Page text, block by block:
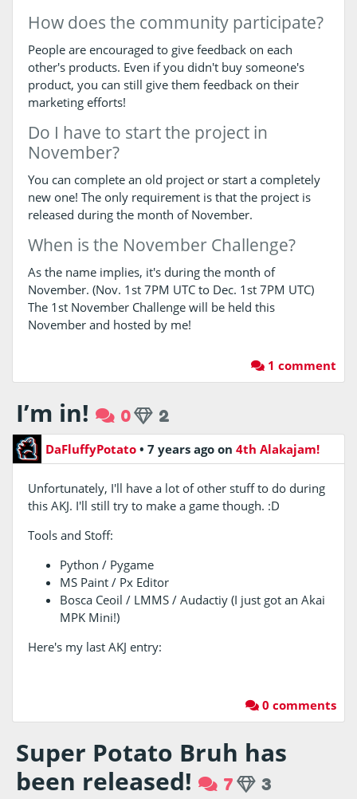
How does the community participate?
People are encouraged to give feedback on each
other's products. Even if you didn't buy someone's
product, you can still give them feedback on their
marketing efforts!
Do I have to start the project in
November?
You can complete an old project or start a completely
new one! The only requirement is that the project is
released during the month of November.
When is the November Challenge?
As the name implies, it's during the month of
November. (Nov. 1st 7PM UTC to Dec. 1st 7PM UTC)
The 1st November Challenge will be held this
November and hosted by me!
1 comment
I’m in! 0 2
DaFluffyPotato • 7 years ago on 4th Alakajam!
Unfortunately, I'll have a lot of other stuff to do during
this AKJ. I'll still try to make a game though. :D
Tools and Stoff:
Python / Pygame
MS Paint / Px Editor
Bosca Ceoil / LMMS / Audactiy (I just got an Akai
MPK Mini!)
Here's my last AKJ entry:
0 comments
Super Potato Bruh has
been released!
7 3